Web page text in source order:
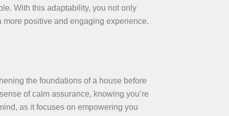
With this adaptability, you not only
positive and engaging experience.
the foundations of a house before
of calm assurance, knowing you’re
as it focuses on empowering you